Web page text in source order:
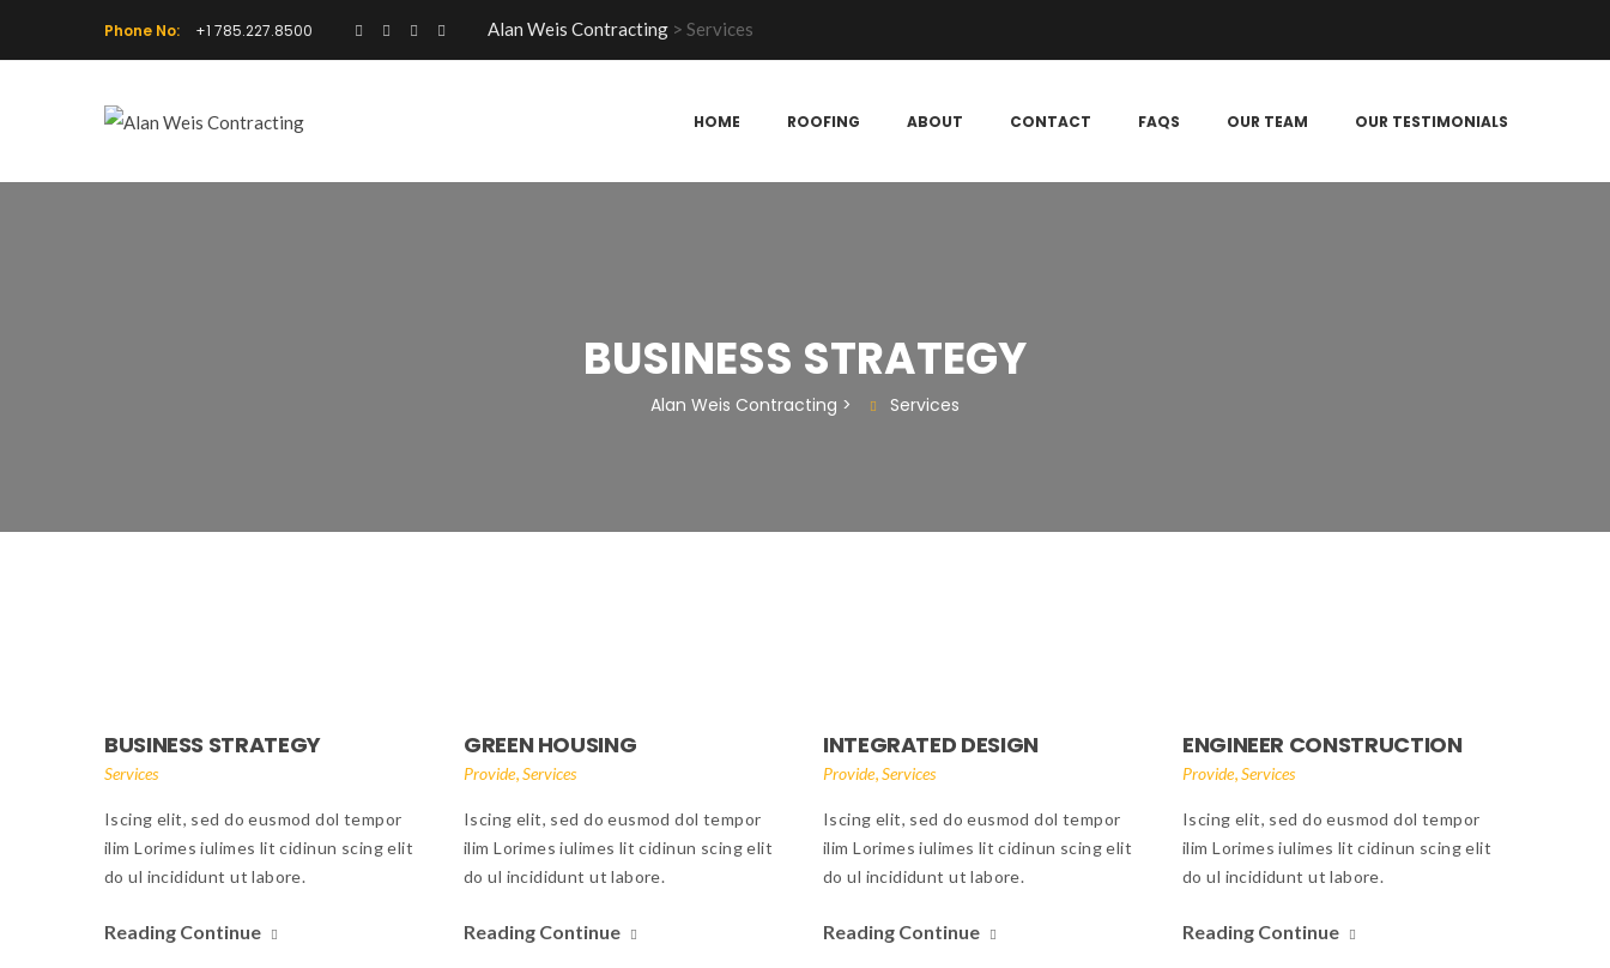
Phone No: +1 785.227.8500 Alan Weis Contracting > Services
HOME ROOFING ABOUT CONTACT FAQS OUR TEAM OUR TESTIMONIALS
BUSINESS STRATEGY
Alan Weis Contracting > Services
BUSINESS STRATEGY
Services
Iscing elit, sed do eusmod dol tempor
ilim Lorimes iulimes lit cidinun scing elit
do ul incididunt ut labore.
Reading Continue
GREEN HOUSING
Provide,Services
Iscing elit, sed do eusmod dol tempor
ilim Lorimes iulimes lit cidinun scing elit
do ul incididunt ut labore.
Reading Continue
INTEGRATED DESIGN
Provide,Services
Iscing elit, sed do eusmod dol tempor
ilim Lorimes iulimes lit cidinun scing elit
do ul incididunt ut labore.
Reading Continue
ENGINEER CONSTRUCTION
Provide,Services
Iscing elit, sed do eusmod dol tempor
ilim Lorimes iulimes lit cidinun scing elit
do ul incididunt ut labore.
Reading Continue